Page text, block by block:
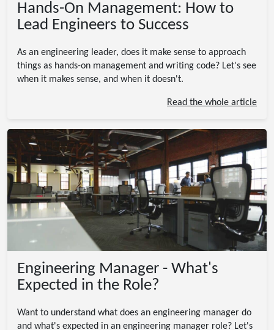
Hands-On Management: How to
Lead Engineers to Success
As an engineering leader, does it make sense to approach
things as hands-on management and writing code? Let's see
when it makes sense, and when it doesn't.
Read the whole article
Engineering Manager - What's
Expected in the Role?
Want to understand what does an engineering manager do
and what's expected in an engineering manager role? Let's